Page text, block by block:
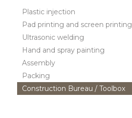
Plastic injection
Pad printing and screen printing
Ultrasonic welding
Hand and spray painting
Assembly
Packing
Construction Bureau / Toolbox